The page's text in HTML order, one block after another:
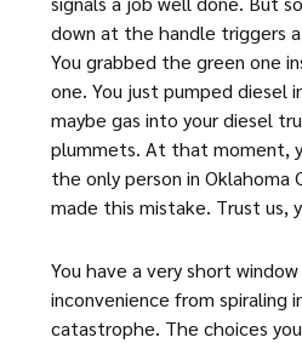
down at the handle triggers
You grabbed the green one
one. You just pumped diesel
maybe gas into your diesel
plummets. At that moment,
the only person in Oklahoma
made this mistake. Trust us,
You have a very short
inconvenience from spiraling
catastrophe. The choices